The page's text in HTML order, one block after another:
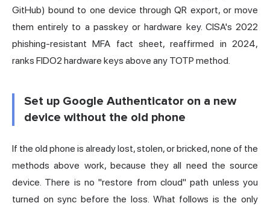
GitHub) bound to one device through QR export, or move
them entirely to a passkey or hardware key. CISA's 2022
phishing-resistant MFA fact sheet, reaffirmed in 2024,
ranks FIDO2 hardware keys above any TOTP method.
Set up Google Authenticator on a new
device without the old phone
If the old phone is already lost, stolen, or bricked, none of the
methods above work, because they all need the source
device. There is no "restore from cloud" path unless you
turned on sync before the loss. What follows is the only